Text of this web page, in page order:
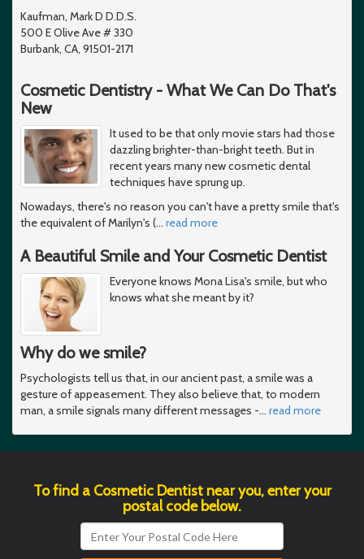
Kaufman, Mark D D.D.S.
500 E Olive Ave # 330
Burbank, CA, 91501-2171
Cosmetic Dentistry - What We Can Do That's
New
It used to be that only movie stars had those
dazzling brighter-than-bright teeth. But in
recent years many new cosmetic dental
techniques have sprung up.
Nowadays, there's no reason you can't have a pretty smile that's
the equivalent of Marilyn's (… read more
A Beautiful Smile and Your Cosmetic Dentist
Everyone knows Mona Lisa's smile, but who
knows what she meant by it?
Why do we smile?
Psychologists tell us that, in our ancient past, a smile was a
gesture of appeasement. They also believe that, to modern
man, a smile signals many different messages -… read more
To find a Cosmetic Dentist near you, enter your
postal code below.